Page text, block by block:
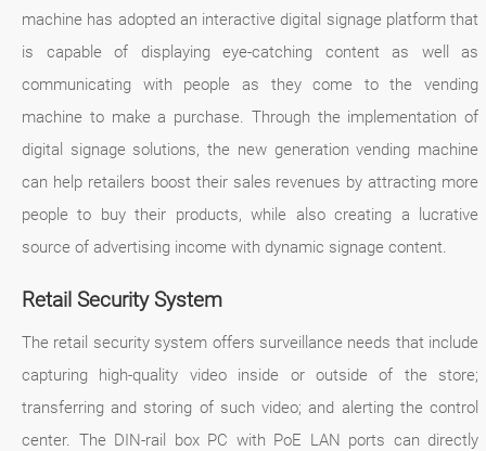
machine has adopted an interactive digital signage platform that
is capable of displaying eye-catching content as well as
communicating with people as they come to the vending
machine to make a purchase. Through the implementation of
digital signage solutions, the new generation vending machine
can help retailers boost their sales revenues by attracting more
people to buy their products, while also creating a lucrative
source of advertising income with dynamic signage content.
Retail Security System
The retail security system offers surveillance needs that include
capturing high-quality video inside or outside of the store;
transferring and storing of such video; and alerting the control
center. The DIN-rail box PC with PoE LAN ports can directly